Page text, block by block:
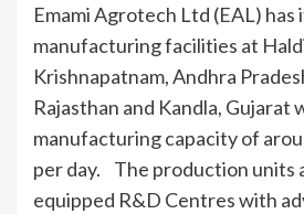
Emami Agrotech Ltd (EAL)
manufacturing facilities at
Krishnapatnam, Andhra
Rajasthan and Kandla, Gujarat
manufacturing capacity of
per day. The production units
equipped R&D Centres with